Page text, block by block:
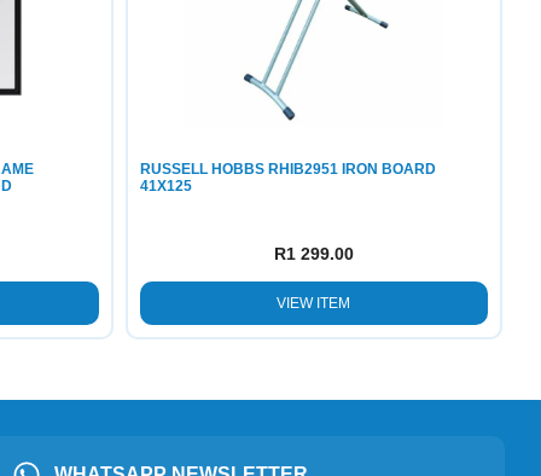
RUSSELL HOBBS RHIB2951 IRON BOARD
41X125
R1 299.00
VIEW ITEM